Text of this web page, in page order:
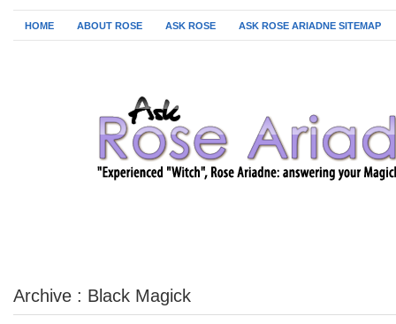
HOME ABOUT ROSE ASK ROSE ASK ROSE ARIADNE SITEMAP
Archive : Black Magick